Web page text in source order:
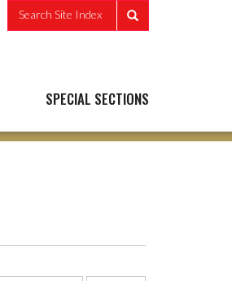
Search Site Index
SPECIAL SECTIONS